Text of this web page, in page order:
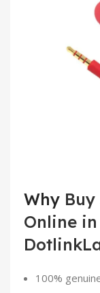
Why Buy
Online
100%